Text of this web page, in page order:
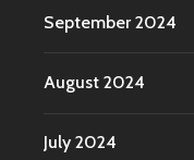
September 2024
August 2024
July 2024